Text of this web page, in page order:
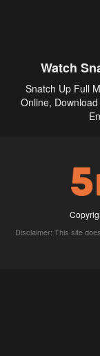
Watch
Snatch Up Full
Online,
Disclaimer: This site